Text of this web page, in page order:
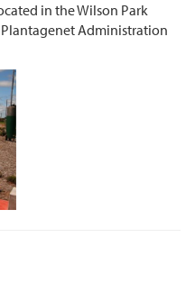
in the Wilson Park
Administration